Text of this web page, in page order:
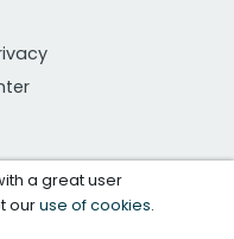
a great user
ouruse of cookies.